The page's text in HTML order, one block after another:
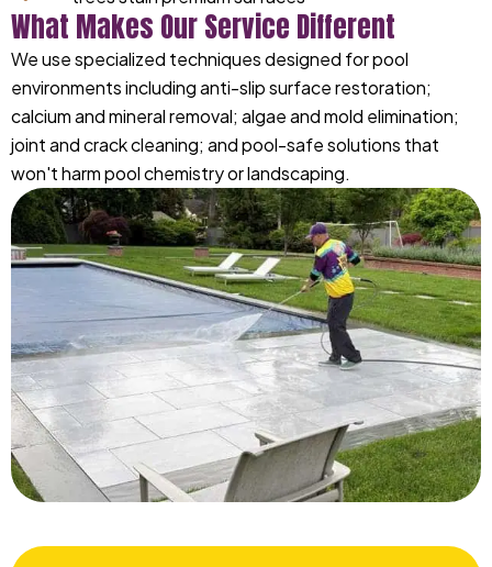
What Makes Our Service Different
We use specialized techniques designed for pool
environments including anti-slip surface restoration;
calcium and mineral removal; algae and mold elimination;
joint and crack cleaning; and pool-safe solutions that
won't harm pool chemistry or landscaping.